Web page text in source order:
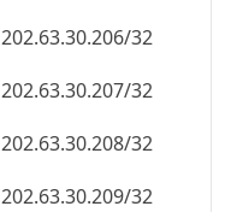
202.63.30.207/32
202.63.30.208/32
202.63.30.209/32
202.63.30.210/32